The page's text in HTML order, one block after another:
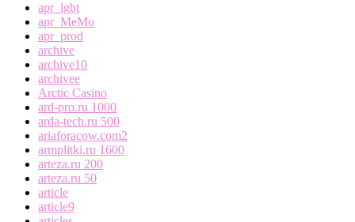
apr_lgbt
apr_MeMo
apr_prod
archive
archive10
archivee
Arctic Casino
ard-pro.ru 1000
arda-tech.ru 500
ariaforacow.com2
armplitki.ru 1600
arteza.ru 200
arteza.ru 50
article
article9